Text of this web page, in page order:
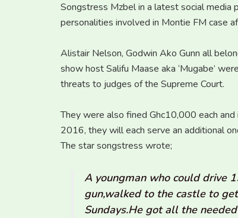
Songstress Mzbel in a latest social media
personalities involved in Montie FM case
Alistair Nelson, Godwin Ako Gunn all
show host Salifu Maase aka ‘Mugabe’
threats to judges of the Supreme Court.
They were also fined Ghc10,000 each
2016, they will each serve an additional
The star songstress wrote;
A youngman who could drive
gun,walked to the castle to
Sundays.He got all the